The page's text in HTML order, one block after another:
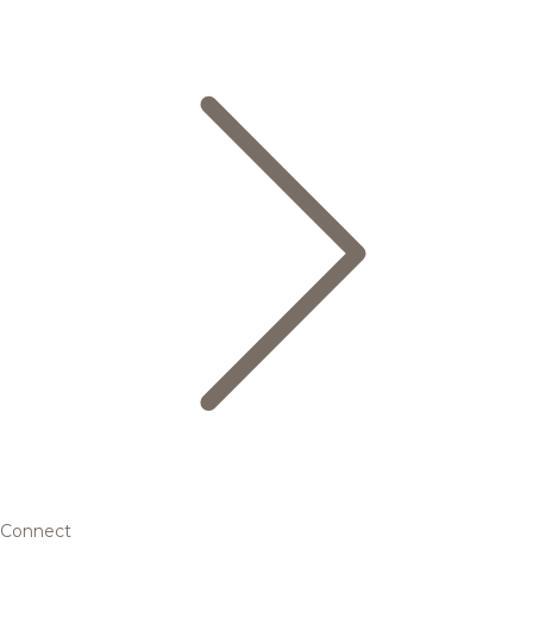
Connect